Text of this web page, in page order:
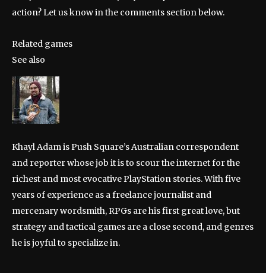
action? Let us know in the comments section below.
Related games
See also
Khayl Adam is Push Square’s Australian correspondent
and reporter whose job it is to scour the internet for the
richest and most evocative PlayStation stories. With five
years of experience as a freelance journalist and
mercenary wordsmith, RPGs are his first great love, but
strategy and tactical games are a close second, and genres
he is joyful to specialize in.